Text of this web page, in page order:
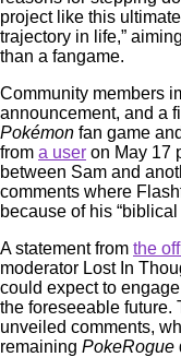
project like this
trajectory in life,”
than a fangame.
Community members
announcement, and a
Pokémon fan game
from a user on May 17
between Sam and
comments where
because of his
A statement from the
moderator Lost In
could expect to
the foreseeable future.
unveiled comments,
remaining PokeRogue